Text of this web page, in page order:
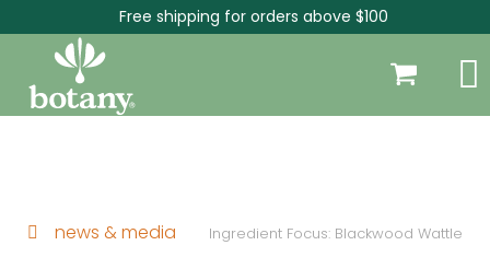
Free shipping for orders above $100
news & media Ingredient Focus: Blackwood Wattle